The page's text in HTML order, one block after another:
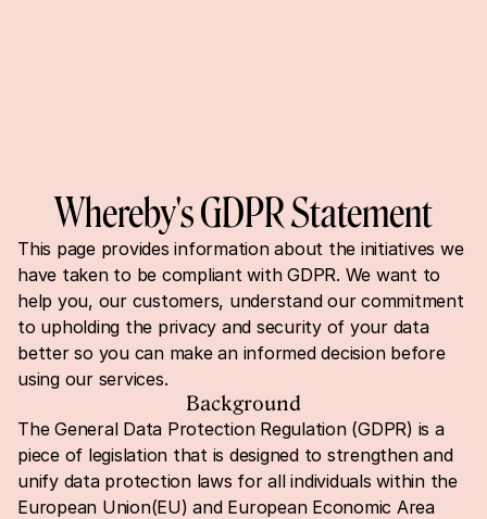
Whereby's GDPR Statement
This page provides information about the initiatives we
have taken to be compliant with GDPR. We want to
help you, our customers, understand our commitment
to upholding the privacy and security of your data
better so you can make an informed decision before
using our services.
Background
The General Data Protection Regulation (GDPR) is a
piece of legislation that is designed to strengthen and
unify data protection laws for all individuals within the
European Union(EU) and European Economic Area